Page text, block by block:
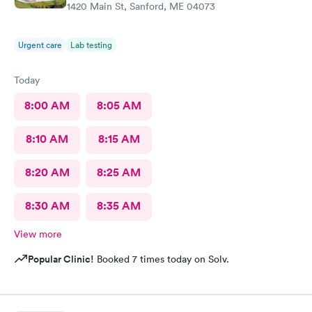
1420 Main St, Sanford, ME 04073
Urgent care Lab testing
Today
8:00 AM 8:05 AM
8:10 AM 8:15 AM
8:20 AM 8:25 AM
8:30 AM 8:35 AM
View more
Popular Clinic! Booked 7 times today on Solv.